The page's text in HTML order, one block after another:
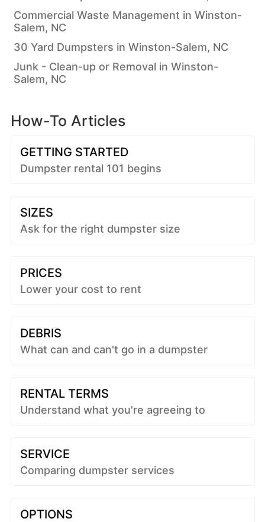
Commercial Waste Management in Winston-
Salem, NC
30 Yard Dumpsters in Winston-Salem, NC
Junk - Clean-up or Removal in Winston-
Salem, NC
How-To Articles
GETTING STARTED
Dumpster rental 101 begins
SIZES
Ask for the right dumpster size
PRICES
Lower your cost to rent
DEBRIS
What can and can't go in a dumpster
RENTAL TERMS
Understand what you're agreeing to
SERVICE
Comparing dumpster services
OPTIONS